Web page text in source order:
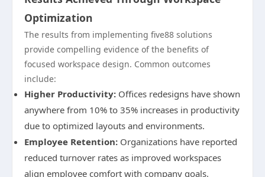
Optimization
The results from implementing five88 solutions
provide compelling evidence of the benefits of
focused workspace design. Common outcomes
include:
Higher Productivity: Offices redesigns have shown
anywhere from 10% to 35% increases in productivity
due to optimized layouts and environments.
Employee Retention: Organizations have reported
reduced turnover rates as improved workspaces
align employee comfort with company goals.